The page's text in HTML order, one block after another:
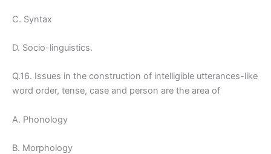
C. Syntax
D. Socio-linguistics.
Q.16. Issues in the construction of intelligible utterances-like
word order, tense, case and person are the area of
A. Phonology
B. Morphology